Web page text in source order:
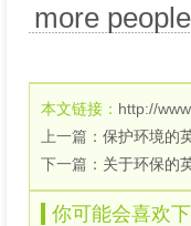
more
本文链接： http://
上一篇： 保护环境的
下一篇： 关于环保的
你可能会喜欢